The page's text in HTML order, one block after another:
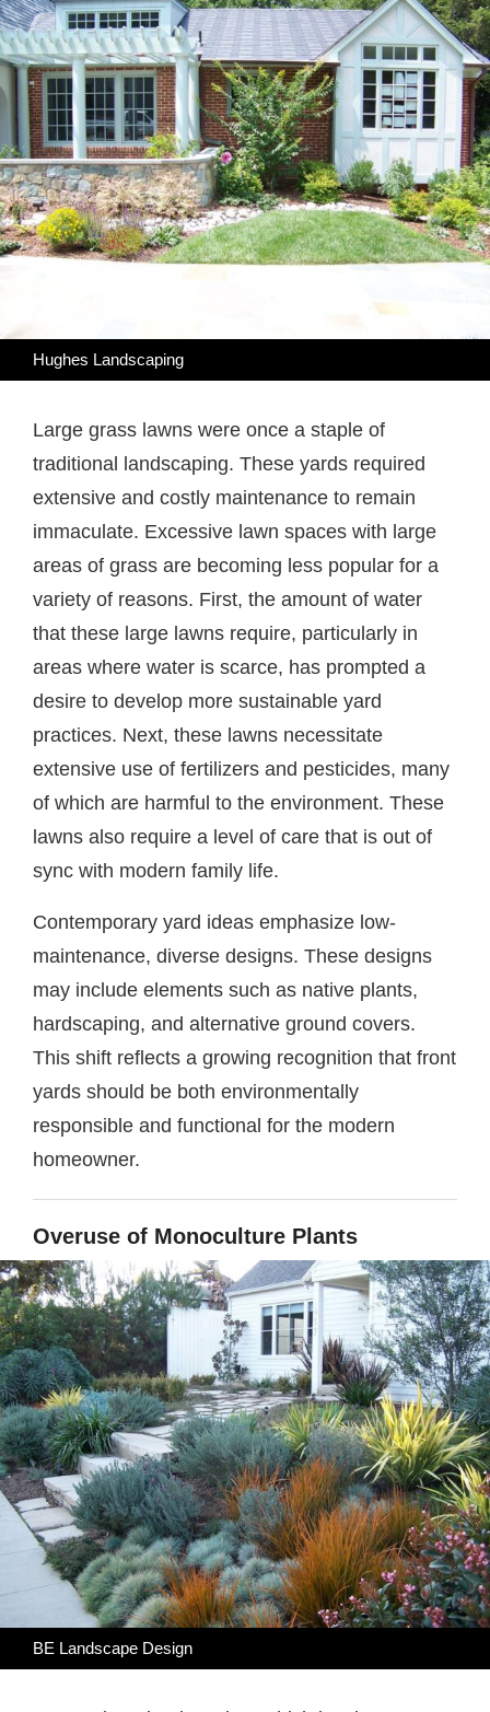
Hughes Landscaping
Large grass lawns were once a staple of
traditional landscaping. These yards required
extensive and costly maintenance to remain
immaculate. Excessive lawn spaces with large
areas of grass are becoming less popular for a
variety of reasons. First, the amount of water
that these large lawns require, particularly in
areas where water is scarce, has prompted a
desire to develop more sustainable yard
practices. Next, these lawns necessitate
extensive use of fertilizers and pesticides, many
of which are harmful to the environment. These
lawns also require a level of care that is out of
sync with modern family life.
Contemporary yard ideas emphasize low-
maintenance, diverse designs. These designs
may include elements such as native plants,
hardscaping, and alternative ground covers.
This shift reflects a growing recognition that front
yards should be both environmentally
responsible and functional for the modern
homeowner.
Overuse of Monoculture Plants
BE Landscape Design